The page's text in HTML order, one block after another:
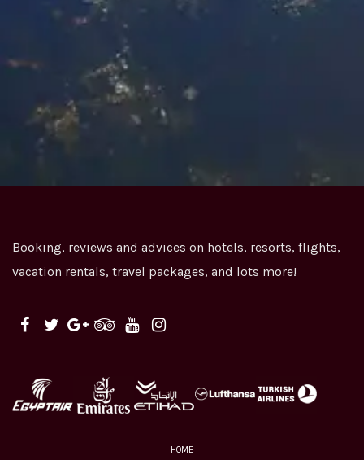
Book your flight NOW & Enjoy your journey
Search for great value for money flight packages
from all over the world.
We provide an easy way to book the travel tickets
that best suits you.
Booking, reviews and advices on hotels, resorts, flights,
vacation rentals, travel packages, and lots more!
HOME